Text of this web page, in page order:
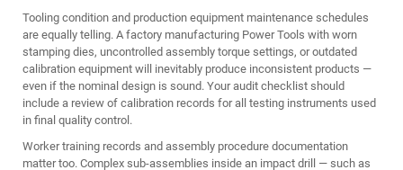
Tooling condition and production equipment maintenance schedules
are equally telling. A factory manufacturing Power Tools with worn
stamping dies, uncontrolled assembly torque settings, or outdated
calibration equipment will inevitably produce inconsistent products —
even if the nominal design is sound. Your audit checklist should
include a review of calibration records for all testing instruments used
in final quality control.
Worker training records and assembly procedure documentation
matter too. Complex sub-assemblies inside an impact drill — such as